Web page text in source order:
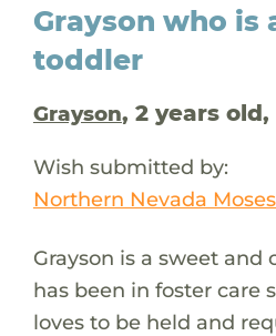
Grayson who is
toddler
Grayson, 2 years old,
Wish submitted by:
Northern Nevada
Grayson is a sweet
has been in foster care
loves to be held and